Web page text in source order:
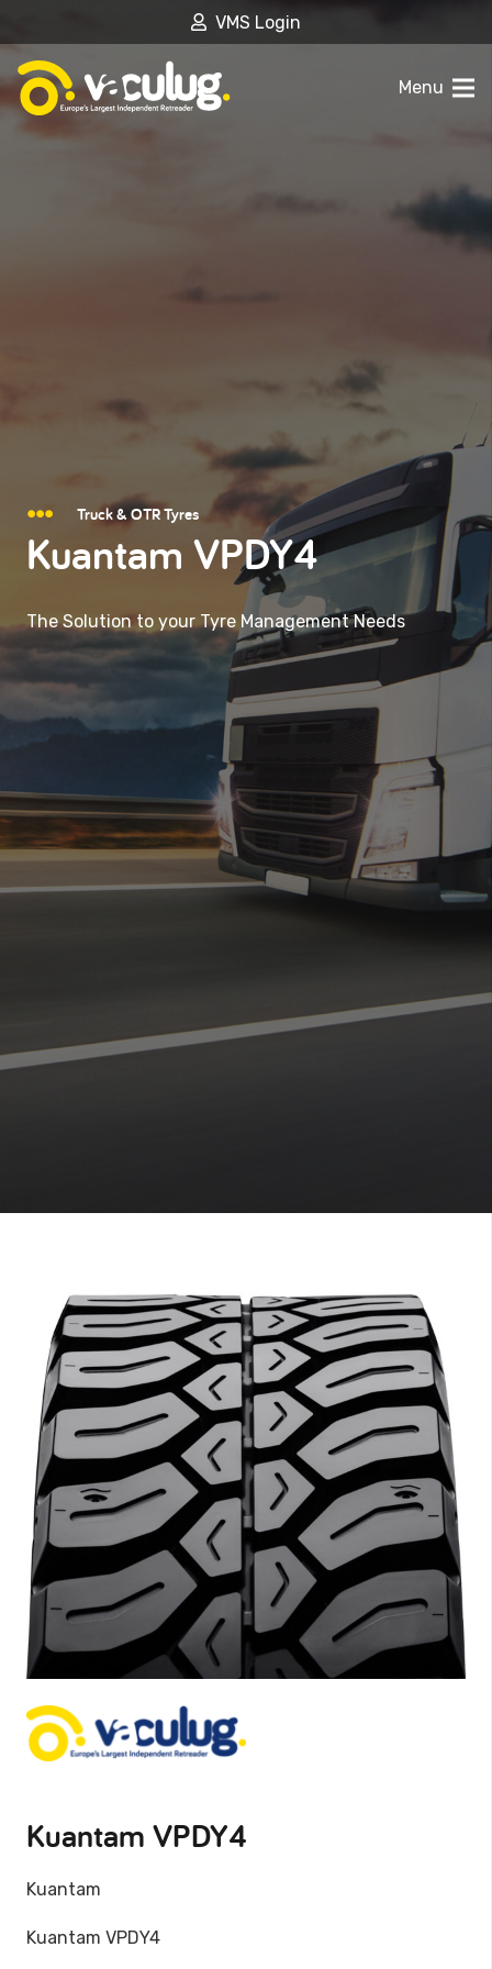
VMS Login
Menu
Truck & OTR Tyres
Kuantam VPDY4
The Solution to your Tyre Management Needs
Kuantam VPDY4
Kuantam
Kuantam VPDY4